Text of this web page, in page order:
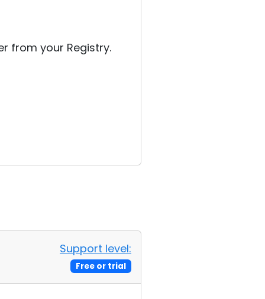
from your Registry.
Support level:
Free or trial